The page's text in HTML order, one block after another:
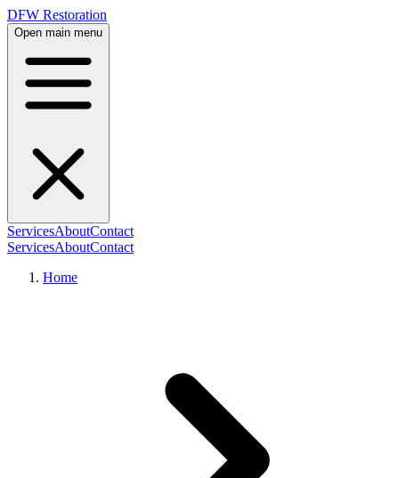
DFW Restoration
Open main menu
ServicesAboutContact
ServicesAboutContact
Home